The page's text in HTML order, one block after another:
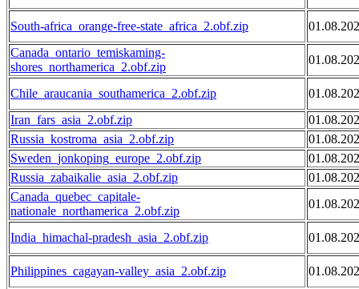
South-africa_orange-free-state_africa_2.obf.zip
Canada_ontario_temiskaming-
shores_northamerica_2.obf.zip
Chile_araucania_southamerica_2.obf.zip
Iran_fars_asia_2.obf.zip
Russia_kostroma_asia_2.obf.zip
Sweden_jonkoping_europe_2.obf.zip
Russia_zabaikalie_asia_2.obf.zip
Canada_quebec_capitale-
nationale_northamerica_2.obf.zip
India_himachal-pradesh_asia_2.obf.zip
Philippines_cagayan-valley_asia_2.obf.zip